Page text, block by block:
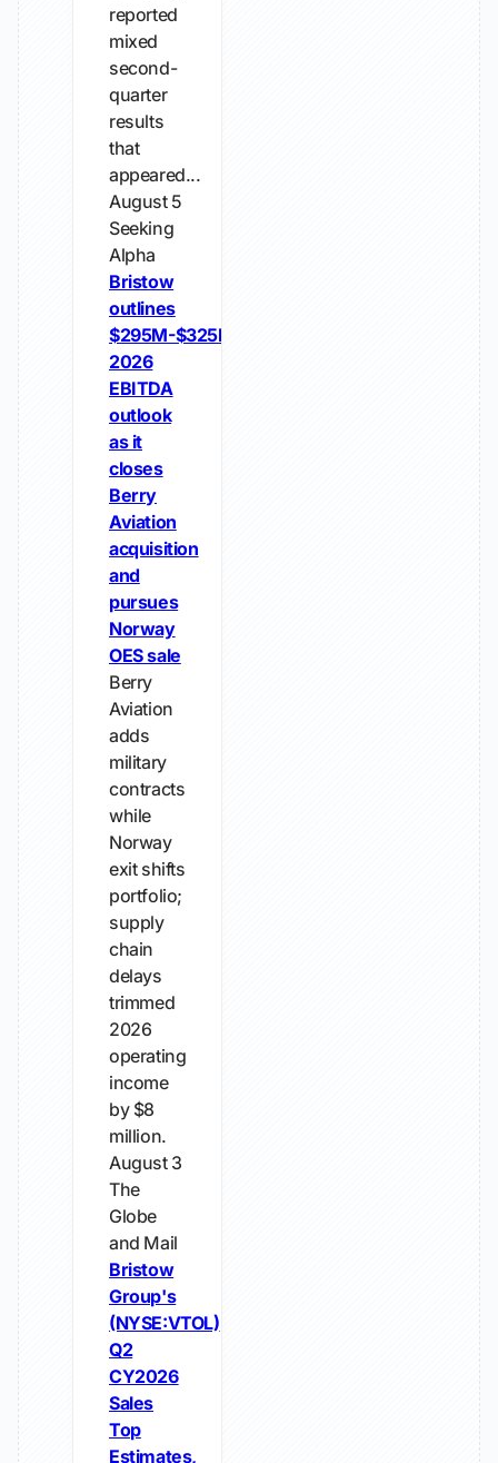
reported
mixed
second-
quarter
results
that
appeared...
August 5
Seeking
Alpha
Bristow
outlines
$295M-$325M
2026
EBITDA
outlook
as it
closes
Berry
Aviation
acquisition
and
pursues
Norway
OES sale
Berry
Aviation
adds
military
contracts
while
Norway
exit shifts
portfolio;
supply
chain
delays
trimmed
2026
operating
income
by $8
million.
August 3
The
Globe
and Mail
Bristow
Group's
(NYSE:VTOL)
Q2
CY2026
Sales
Top
Estimates,